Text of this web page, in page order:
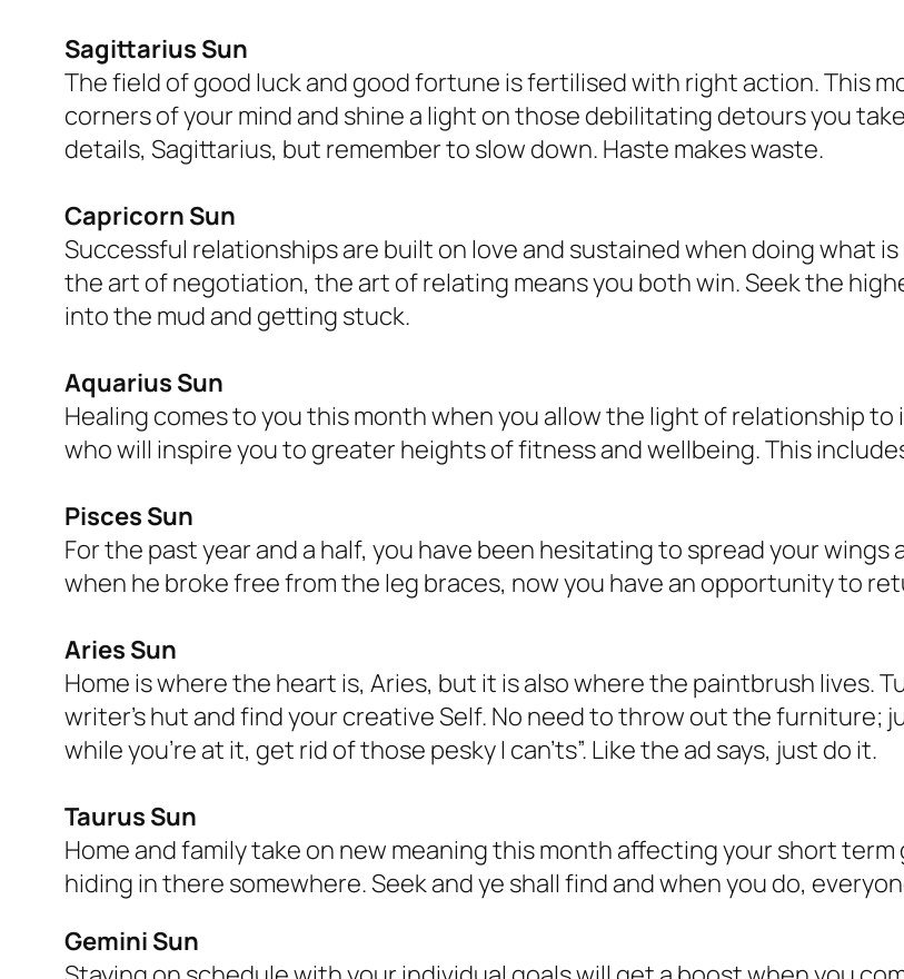
Sagittarius Sun
The field of good luck and good fortune is fertilised with right action. This
corners of your mind and shine a light on those debilitating detours you
details, Sagittarius, but remember to slow down. Haste makes waste.
Capricorn Sun
Successful relationships are built on love and sustained when doing what
the art of negotiation, the art of relating means you both win. Seek the
into the mud and getting stuck.
Aquarius Sun
Healing comes to you this month when you allow the light of relationship
who will inspire you to greater heights of fitness and wellbeing. This
Pisces Sun
For the past year and a half, you have been hesitating to spread your wings
when he broke free from the leg braces, now you have an opportunity to
Aries Sun
Home is where the heart is, Aries, but it is also where the paintbrush lives.
writer’s hut and find your creative Self. No need to throw out the furniture;
while you’re at it, get rid of those peskyI can’ts”. Like the ad says, just do it.
Taurus Sun
Home and family take on new meaning this month affecting your short term
hiding in there somewhere. Seek and ye shall find and when you do,
Gemini Sun